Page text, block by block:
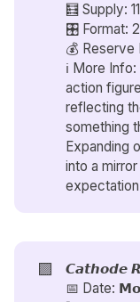
🧮 Supply:
🎛️ Format:
💰 Reserve
ℹ️ More
action
reflecting
something
Expanding
into a
🟪 𝘾𝙖𝙩𝙝𝙤𝙙𝙚
📅 Date: